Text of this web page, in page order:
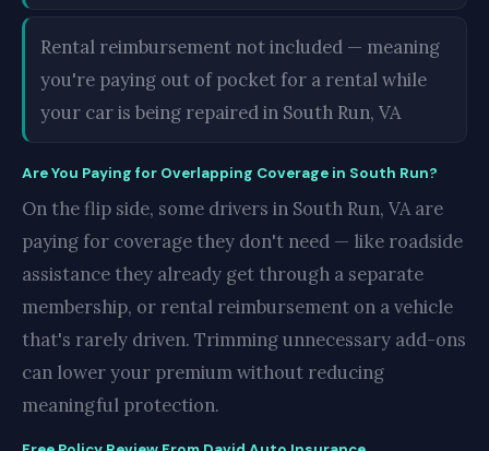
Rental reimbursement not included — meaning
you're paying out of pocket for a rental while
your car is being repaired in South Run, VA
Are You Paying for Overlapping Coverage in South Run?
On the flip side, some drivers in South Run, VA are
paying for coverage they don't need — like roadside
assistance they already get through a separate
membership, or rental reimbursement on a vehicle
that's rarely driven. Trimming unnecessary add-ons
can lower your premium without reducing
meaningful protection.